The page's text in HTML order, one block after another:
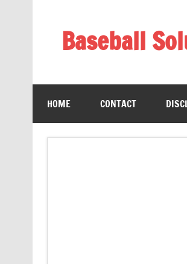
Baseball
HOME CONTACT